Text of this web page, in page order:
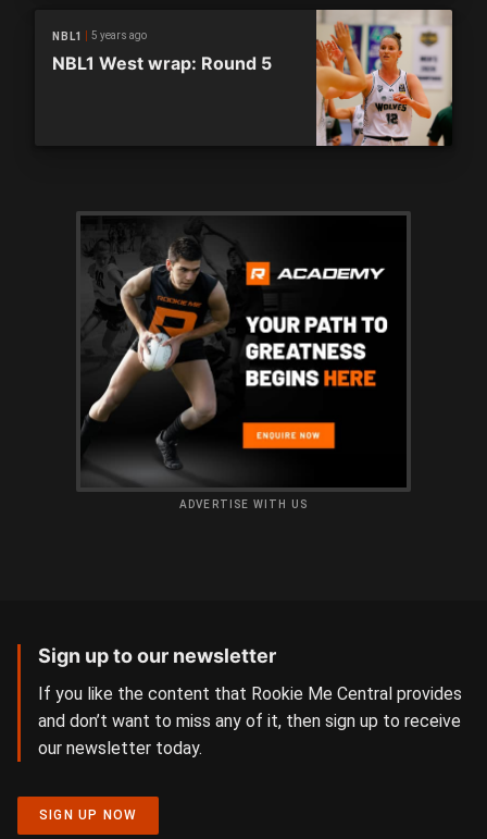
NBL1 5 years ago
NBL1 West wrap: Round 5
ADVERTISE WITH US
Sign up to our newsletter
If you like the content that Rookie Me Central provides
and don’t want to miss any of it, then sign up to receive
our newsletter today.
SIGN UP NOW